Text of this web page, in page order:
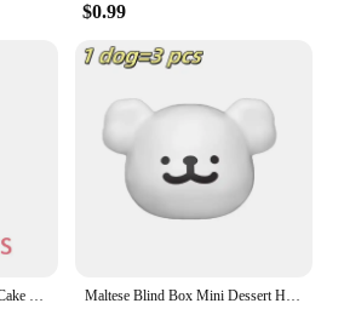
$0.99
Sonny Angel Party Birthday Cake Series Recorative Mini Figures Doll Toys Gift Office Decor Collection Car Decoration Kid Gift Maltese Blind Box Mini Dessert House Series Line Puppy Head Figure Anime Peripheral Hand Model Desktop Decorative Doll Girl Gift